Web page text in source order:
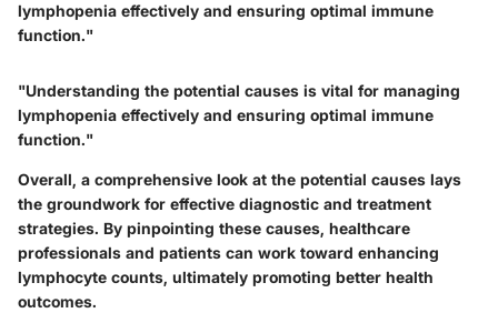
lymphopenia effectively and ensuring optimal immune
function."
"Understanding the potential causes is vital for managing
lymphopenia effectively and ensuring optimal immune
function."
Overall, a comprehensive look at the potential causes lays
the groundwork for effective diagnostic and treatment
strategies. By pinpointing these causes, healthcare
professionals and patients can work toward enhancing
lymphocyte counts, ultimately promoting better health
outcomes.